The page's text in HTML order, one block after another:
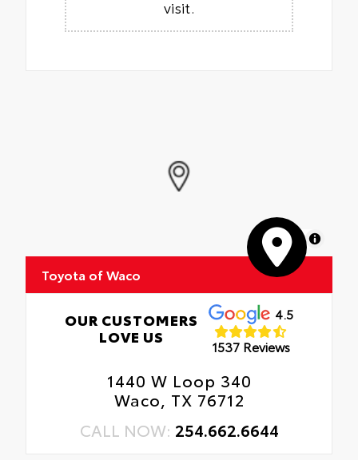
visit.
MapLibre
Toyota of Waco
OUR CUSTOMERS
LOVE US
4.5
1537 Reviews
1440 W Loop 340
Waco, TX 76712
CALL NOW: 254.662.6644